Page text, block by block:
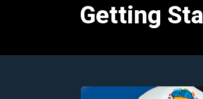
Getting